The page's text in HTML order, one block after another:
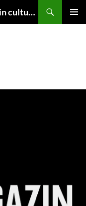
Scent Culture Institute: Smelling in culture, business & society